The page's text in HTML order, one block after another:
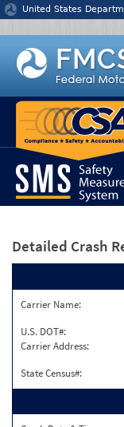
Jump to content
United States
Detailed Crash
Carrier Name:
U.S. DOT#:
Carrier Address:
State Census#: